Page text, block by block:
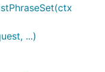
...)